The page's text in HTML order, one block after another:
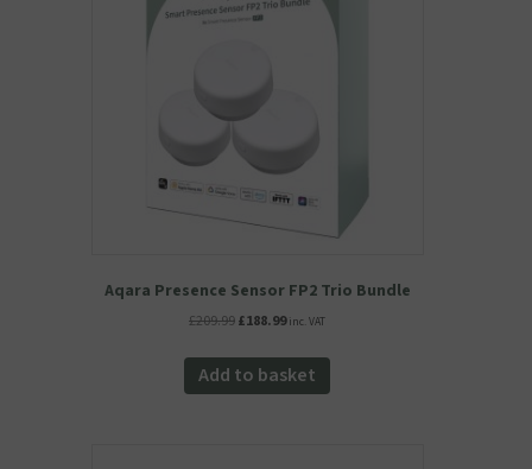
Aqara Presence Sensor FP2 Trio Bundle
£209.99Original
was:
£209.99.
£188.99Current
is:
£188.99.
inc. VAT
Add to basket